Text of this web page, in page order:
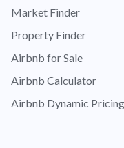
Market Finder
Property Finder
Airbnb for Sale
Airbnb Calculator
Airbnb Dynamic Pricing